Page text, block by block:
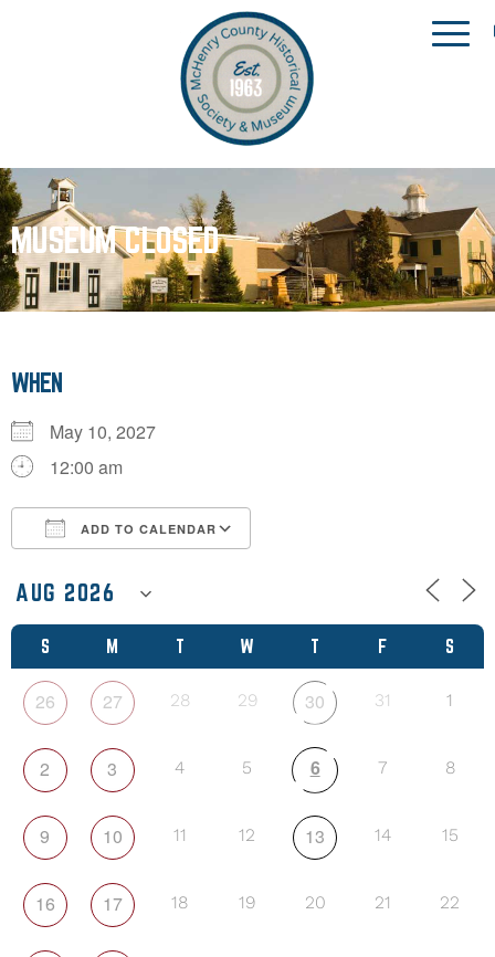
MUSEUM CLOSED
S M T W T F S
26 27 28 29 30 31 1
2 3 4 5 6 7 8
9 10 11 12 13 14 15
16 17 18 19 20 21 22
WHEN
May 10, 2027
12:00 am
ADD TO CALENDAR